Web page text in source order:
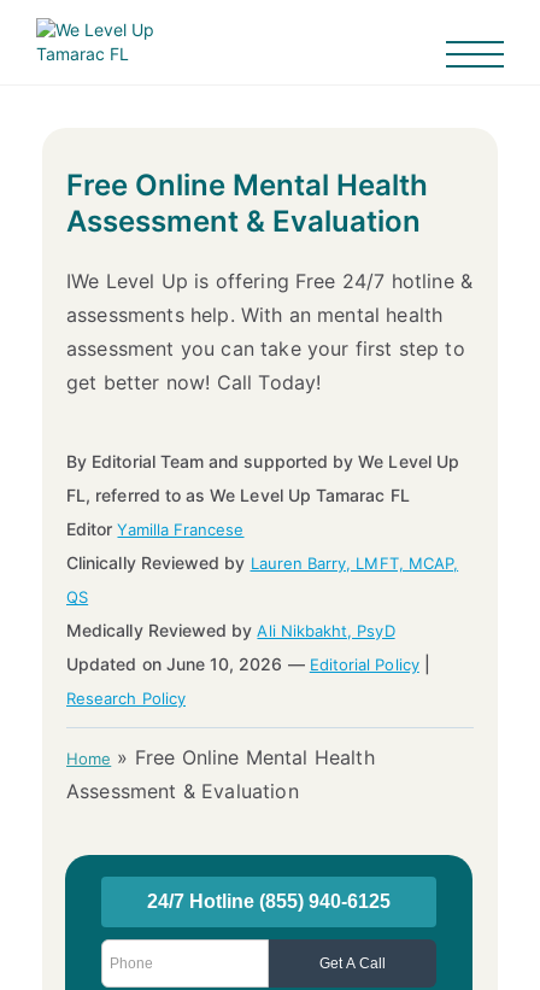
Free Online Mental Health
Assessment & Evaluation
IWe Level Up is offering Free 24/7 hotline &
assessments help. With an mental health
assessment you can take your first step to
get better now! Call Today!
By Editorial Team and supported by We Level Up
FL, referred to as We Level Up Tamarac FL
EditorYamilla Francese
Clinically Reviewed by Lauren Barry, LMFT, MCAP,
QS
Medically Reviewed byAli Nikbakht, PsyD
Updated on June 10, 2026 — Editorial Policy|
Research Policy
Home » Free Online Mental Health
Assessment & Evaluation